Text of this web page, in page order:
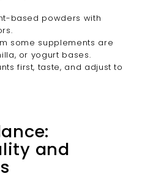
based powders with
some supplements are
or yogurt bases.
first, taste, and adjust to
and